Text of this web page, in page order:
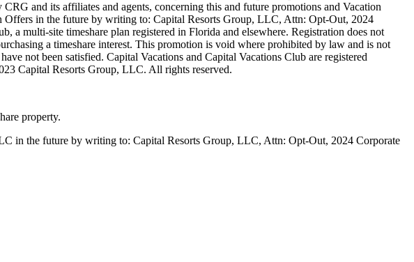
and its affiliates and agents, concerning this and future promotions and Vacation
Offers in the future by writing to: Capital Resorts Group, LLC, Attn: Opt-Out, 2024
a multi-site timeshare plan registered in Florida and elsewhere. Registration does not
a timeshare interest. This promotion is void where prohibited by law and is not
not been satisfied. Capital Vacations and Capital Vacations Club are registered
Capital Resorts Group, LLC. All rights reserved.
property.
in the future by writing to: Capital Resorts Group, LLC, Attn: Opt-Out, 2024 Corporate